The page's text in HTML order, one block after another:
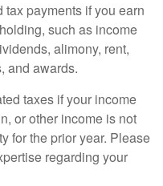
payments if you earn
such as income
alimony, rent,
and awards.
taxes if your income
or other income is not
for the prior year. Please
regarding your